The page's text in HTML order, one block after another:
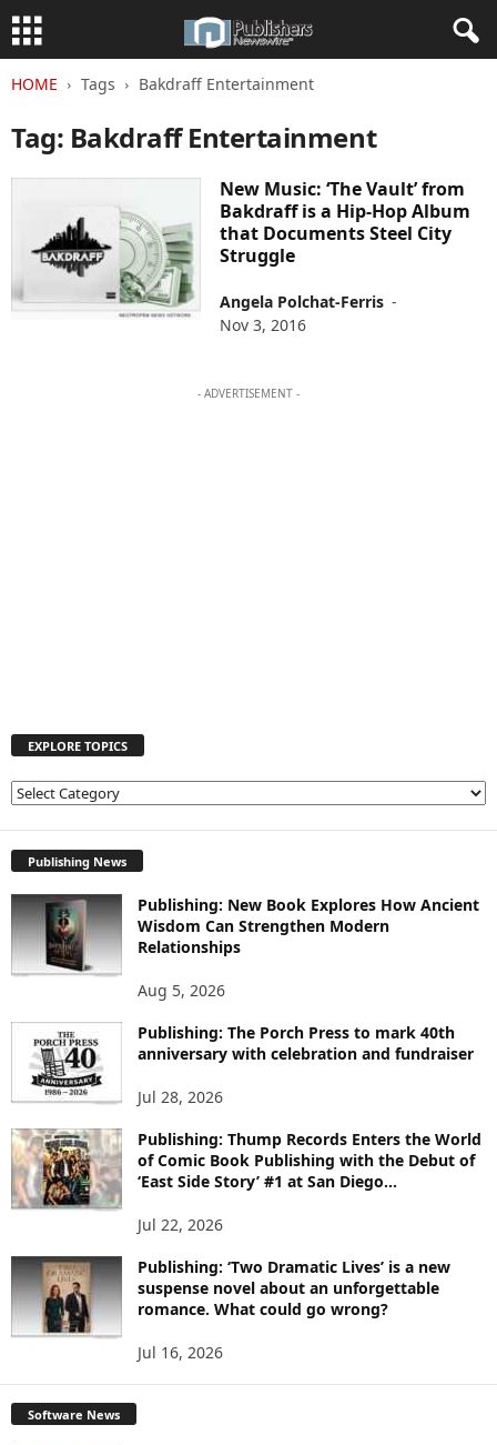
HOME Tags Bakdraff Entertainment
Tag: Bakdraff Entertainment
New Music: ‘The Vault’ from
Bakdraff is a Hip-Hop Album
that Documents Steel City
Struggle
Angela Polchat-Ferris -
Nov 3, 2016
- ADVERTISEMENT -
EXPLORE TOPICS
E
R
E
T
O
I
Publishing News
Publishing: New Book Explores How Ancient
Wisdom Can Strengthen Modern
Relationships
Aug 5, 2026
Publishing: The Porch Press to mark 40th
anniversary with celebration and fundraiser
Jul 28, 2026
Publishing: Thump Records Enters the World
of Comic Book Publishing with the Debut of
‘East Side Story’ #1 at San Diego...
Jul 22, 2026
Publishing: ‘Two Dramatic Lives’ is a new
suspense novel about an unforgettable
romance. What could go wrong?
Jul 16, 2026
Software News